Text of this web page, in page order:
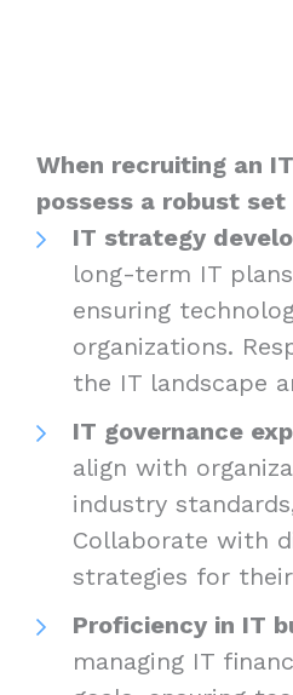
When recruiting an
possess a robust
IT strategy
long-term IT
ensuring
organizations.
the IT landscape
IT governance
align with
industry
Collaborate with
strategies for
Proficiency in IT
managing IT